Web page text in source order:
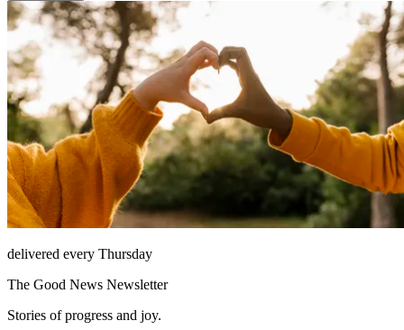
delivered every Thursday
The Good News Newsletter
Stories of progress and joy.